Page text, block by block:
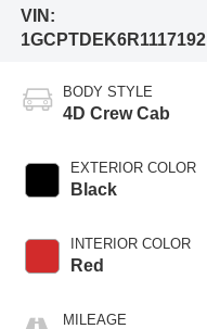
VIN:
1GCPTDEK6R1117192
BODY STYLE
4D Crew Cab
EXTERIOR COLOR
Black
INTERIOR COLOR
Red
MILEAGE